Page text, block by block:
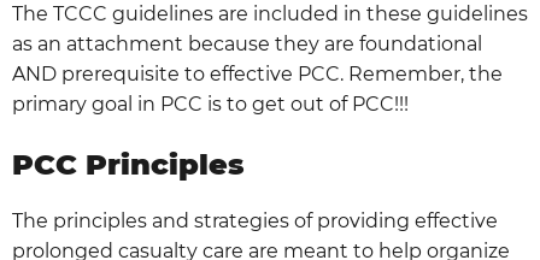
The TCCC guidelines are included in these guidelines
as an attachment because they are foundational
AND prerequisite to effective PCC. Remember, the
primary goal in PCC is to get out of PCC!!!
PCC Principles
The principles and strategies of providing effective
prolonged casualty care are meant to help organize